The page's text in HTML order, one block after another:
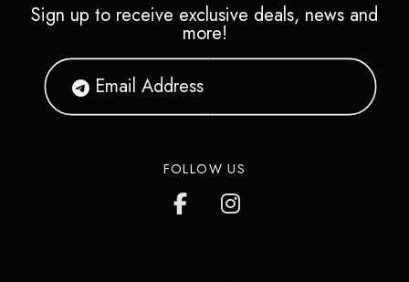
Sign up to receive exclusive deals, news and
more!
FOLLOW US